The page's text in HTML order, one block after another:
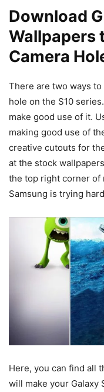
Download
Wallpapers
Camera
There are two ways
hole on the S10
make good use of it.
making good use of
creative cutouts for
at the stock
the top right corner of
Samsung is trying
Here, you can find all
will make your Galaxy